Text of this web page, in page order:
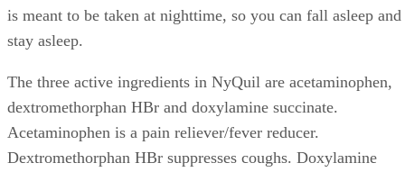
is meant to be taken at nighttime, so you can fall asleep and
stay asleep.
The three active ingredients in NyQuil are acetaminophen,
dextromethorphan HBr and doxylamine succinate.
Acetaminophen is a pain reliever/fever reducer.
Dextromethorphan HBr suppresses coughs. Doxylamine